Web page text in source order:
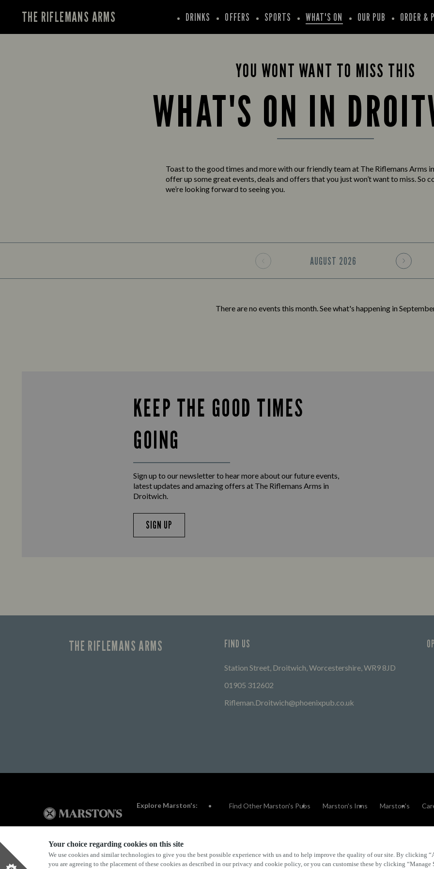
Your choice regarding cookies on this site
We use cookies and similar technologies to give you the best possible experience with us and to help improve the quality of our site. By clicking
you are agreeing to the placement of these cookies as described in our privacy and cookie policy, or you can customise these by clicking “Manage
THE RIFLEMANS ARMS DRINKS OFFERS SPORTS WHAT'S ON OUR PUB ORDER &
YOU WONT WANT TO MISS THIS
WHAT'S ON IN
Toast to the good times and more with our friendly team at The Riflemans Arms
offer up some great events, deals and offers that you just won’t want to miss. So
we’re looking forward to seeing you.
AUGUST 2026
There are no events this month. See what's happening in
KEEP THE GOOD TIMES
GOING
Sign up to our newsletter to hear more about our future events,
latest updates and amazing offers at The Riflemans Arms in
Droitwich.
SIGN UP
THE RIFLEMANS ARMS FIND US
Station Street, Droitwich, Worcestershire, WR9 8JD
01905 312602
Rifleman.Droitwich@phoenixpub.co.uk
Explore Marston's: Find Other Marston's Pubs Marston's Inns Marston's
Privacy Policy Terms & Conditions Terms Of Use Accessibility FAQs